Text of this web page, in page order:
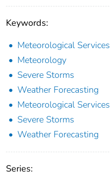
Keywords:
Meteorological Services
Meteorology
Severe Storms
Weather Forecasting
Meteorological Services
Severe Storms
Weather Forecasting
Series: